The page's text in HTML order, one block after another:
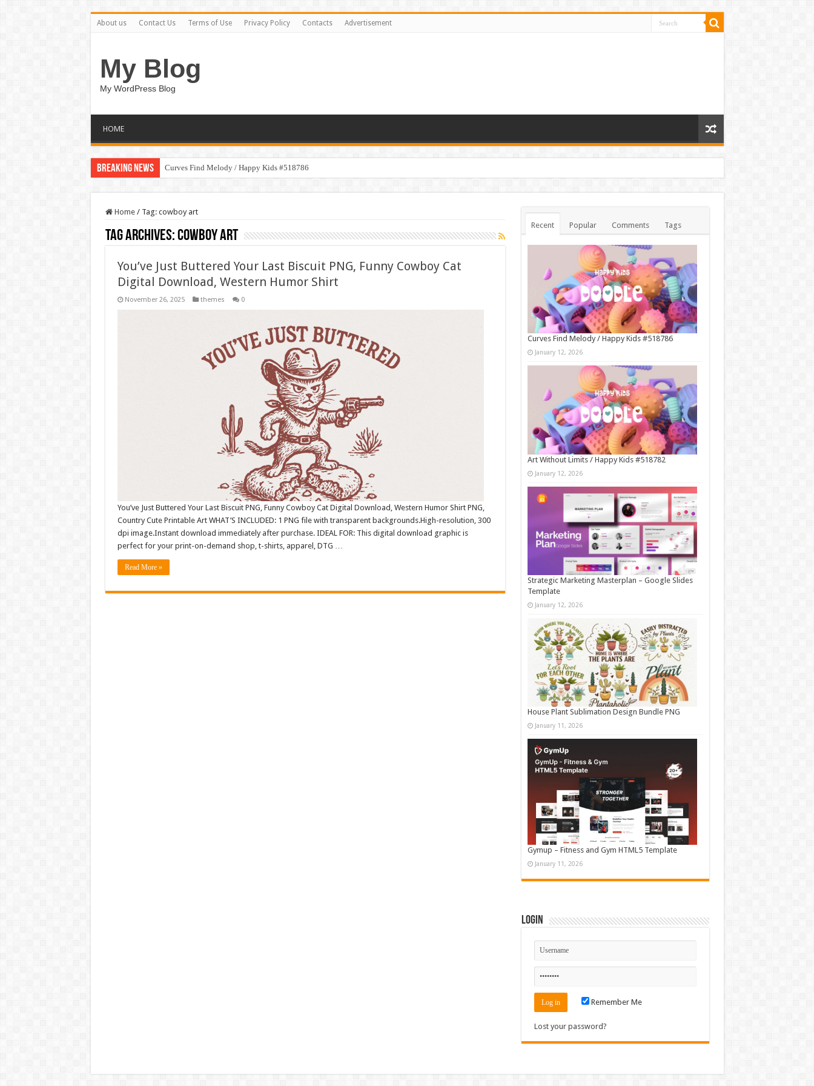
About us Contact Us Terms of Use Privacy Policy Contacts Advertisement
My Blog
My WordPress Blog
HOME
Breaking News Curves Find Melody / Happy Kids #518786
Home / Tag: cowboy art
Tag Archives:cowboy art
You’ve Just Buttered Your Last Biscuit PNG, Funny Cowboy Cat
Digital Download, Western Humor Shirt
November 26, 2025 themes 0
You’ve Just Buttered Your Last Biscuit PNG, Funny Cowboy Cat Digital Download, Western Humor Shirt PNG,
Country Cute Printable Art WHAT’S INCLUDED: 1 PNG file with transparent backgrounds.High-resolution, 300
dpi image.Instant download immediately after purchase. IDEAL FOR: This digital download graphic is
perfect for your print-on-demand shop, t-shirts, apparel, DTG …
Read More »
Recent Popular Comments Tags
Curves Find Melody / Happy Kids #518786
January 12, 2026
Art Without Limits / Happy Kids #518782
January 12, 2026
Strategic Marketing Masterplan – Google Slides
Template
January 12, 2026
House Plant Sublimation Design Bundle PNG
January 11, 2026
Gymup – Fitness and Gym HTML5 Template
January 11, 2026
Login
Remember Me
Lost your password?